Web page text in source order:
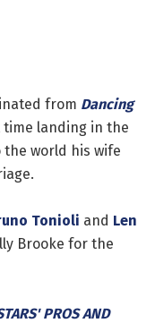
from Dancing
landing in the
world his wife
Tonioli and Len
Brooke for the
PROS AND